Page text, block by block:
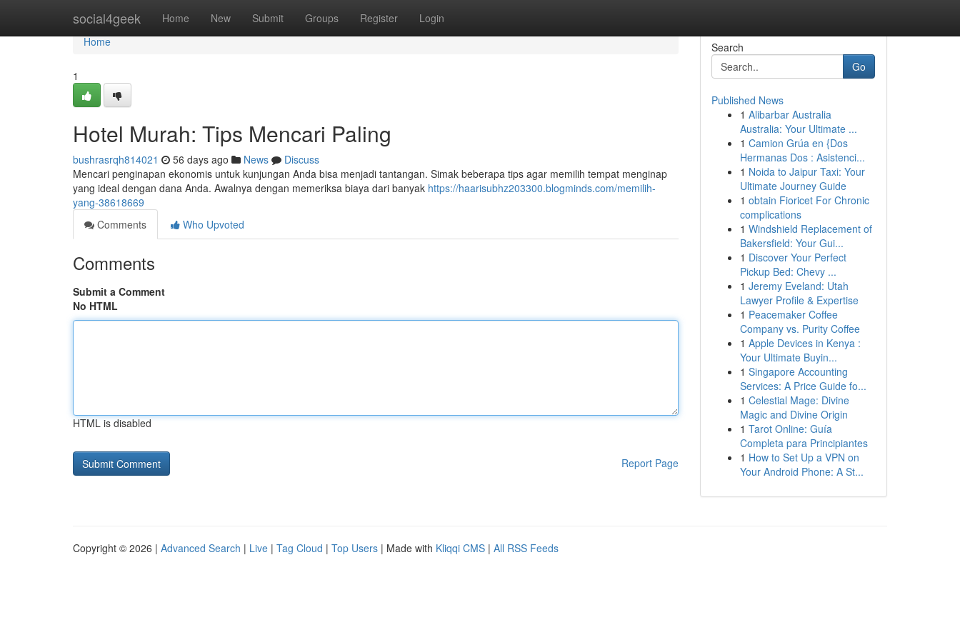
social4geek Home New Submit Groups Register Login
Home
Home
1
Hotel Murah: Tips Mencari Paling
bushrasrqh814021 56 days ago News
Discuss
Mencari penginapan ekonomis untuk kunjungan Anda bisa menjadi tantangan. Simak beberapa tips agar memilih tempat menginap
yang ideal dengan dana Anda. Awalnya dengan memeriksa biaya dari banyak https://haarisubhz203300.blogminds.com/memilih-
yang-38618669
Comments
Who Upvoted
Comments
Submit a Comment
No HTML
HTML is disabled
Report Page
Search
Go
Published News
1 Alibarbar Australia
Australia: Your Ultimate ...
1 Camion Grúa en {Dos
Hermanas Dos : Asistenci...
1 Noida to Jaipur Taxi: Your
Ultimate Journey Guide
1 obtain Fioricet For Chronic
complications
1 Windshield Replacement of
Bakersfield: Your Gui...
1 Discover Your Perfect
Pickup Bed: Chevy ...
1 Jeremy Eveland: Utah
Lawyer Profile & Expertise
1 Peacemaker Coffee
Company vs. Purity Coffee
1 Apple Devices in Kenya :
Your Ultimate Buyin...
1 Singapore Accounting
Services: A Price Guide fo...
1 Celestial Mage: Divine
Magic and Divine Origin
1 Tarot Online: Guía
Completa para Principiantes
1 How to Set Up a VPN on
Your Android Phone: A St...
Copyright © 2026 | Advanced Search | Live | Tag Cloud | Top Users | Made with Kliqqi CMS | All RSS Feeds